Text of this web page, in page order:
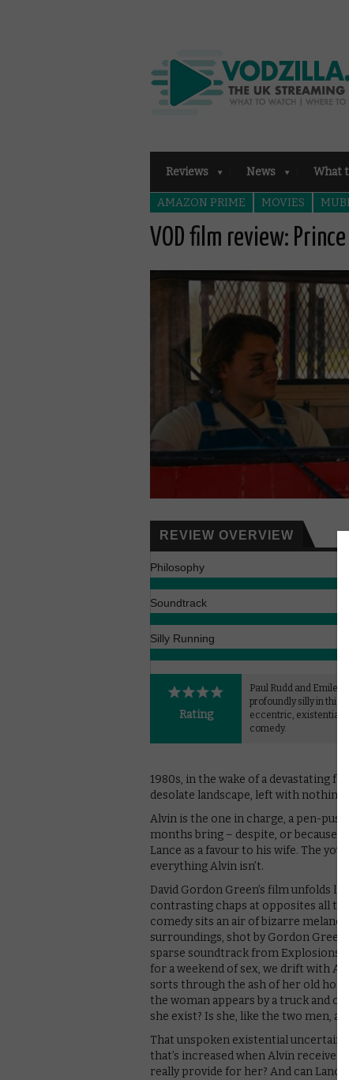
Reviews News What
AMAZON PRIME MOVIES
VOD film review:
REVIEW OVERVIEW
Philosophy
Soundtrack
Silly Running
Rating
Paul Rudd and Emile
profoundly silly in this
eccentric, existential
comedy.
1980s, in the wake of a devastating
desolate landscape, left with
Alvin is the one in charge, a pen-
months bring – despite, or because
Lance as a favour to his wife. The
everything Alvin isn’t.
David Gordon Green’s film unfolds
contrasting chaps at opposites all
comedy sits an air of bizarre
surroundings, shot by Gordon Green
sparse soundtrack from Explosions
for a weekend of sex, we drift with
sorts through the ash of her old
the woman appears by a truck and
she exist? Is she, like the two men, a
That unspoken existential
that’s increased when Alvin receives
really provide for her? And can